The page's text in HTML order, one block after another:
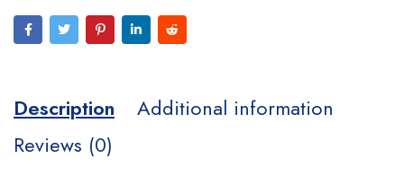
Description
Additional information
Reviews (0)